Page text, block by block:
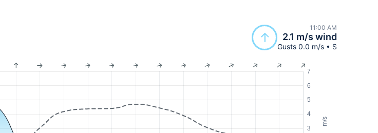
11:00 AM
2.1 m/s wind
Gusts 0.0 m/s • S
m/s
3
4
5
6
7